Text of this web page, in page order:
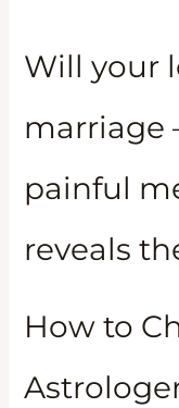
Will your
marriage
painful
reveals
How to